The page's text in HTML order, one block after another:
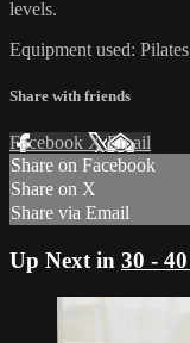
levels.
Equipment used:
Share with friends
Facebook XEmail
Share on Facebook
Share on X
Share via Email
Up Next in 30 -